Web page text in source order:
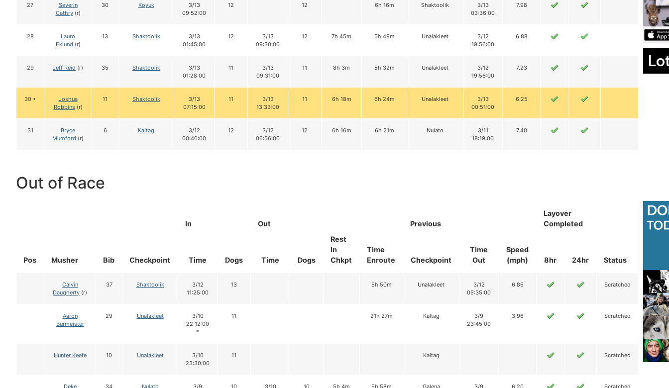
27
Severin
Cathry(r)
30 Koyuk
3/13
09:52:00
12 12 6h 16m Shaktoolik
3/13
03:36:00
7.98
28
Lauro
Eklund (r)
13 Shaktoolik
3/13
01:45:00
12
3/13
09:30:00
12 7h 45m 5h 49m Unalakleet
3/12
19:56:00
6.88
29 Jeff Reid (r) 35 Shaktoolik
3/13
01:28:00
11
3/13
09:31:00
11 8h 3m 5h 32m Unalakleet
3/12
19:56:00
7.23
30 •
Joshua
Robbins(r)
11 Shaktoolik
3/13
07:15:00
11
3/13
13:33:00
11 6h 18m 6h 24m Unalakleet
3/13
00:51:00
6.25
31
Bryce
Mumford (r)
6 Kaltag
3/12
00:40:00
12
3/12
06:56:00
12 6h 16m 6h 21m Nulato
3/11
18:19:00
7.40
Out of Race
Pos Musher Bib Checkpoint
In
Out
Rest
In
Chkpt
Time
Enroute
Previous
Layover
Completed
Status
Time Dogs Time Dogs Checkpoint
Time
Out
Speed
(mph)
8hr 24hr
Calvin
Daugherty (r)
37 Shaktoolik
3/12
11:25:00
13 5h 50m Unalakleet
3/12
05:35:00
6.86 Scratched
Aaron
Burmeister
29 Unalakleet
3/10
22:12:00
*
11 21h 27m Kaltag
3/9
23:45:00
3.96 Scratched
Hunter Keefe 10 Unalakleet
3/10
23:30:00
11 Kaltag Scratched